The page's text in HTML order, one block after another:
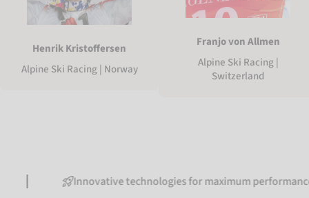
Henrik Kristoffersen
Alpine Ski Racing | Norway
Franjo von Allmen
Alpine Ski Racing |
Switzerland
Innovative technologies for maximum performance